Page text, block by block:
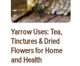
Yarrow Uses: Tea,
Tinctures & Dried
Flowers for Home
and Health